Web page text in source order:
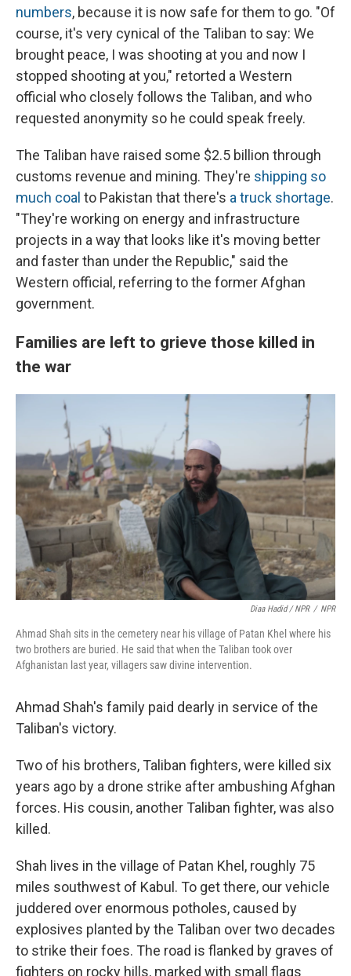
numbers, because it is now safe for them to go. "Of
course, it's very cynical of the Taliban to say: We
brought peace, I was shooting at you and now I
stopped shooting at you," retorted a Western
official who closely follows the Taliban, and who
requested anonymity so he could speak freely.
The Taliban have raised some $2.5 billion through
customs revenue and mining. They're shipping so
much coal to Pakistan that there's a truck shortage.
"They're working on energy and infrastructure
projects in a way that looks like it's moving better
and faster than under the Republic," said the
Western official, referring to the former Afghan
government.
Families are left to grieve those killed in
the war
Diaa Hadid / NPR / NPR
Ahmad Shah sits in the cemetery near his village of Patan Khel where his
two brothers are buried. He said that when the Taliban took over
Afghanistan last year, villagers saw divine intervention.
Ahmad Shah's family paid dearly in service of the
Taliban's victory.
Two of his brothers, Taliban fighters, were killed six
years ago by a drone strike after ambushing Afghan
forces. His cousin, another Taliban fighter, was also
killed.
Shah lives in the village of Patan Khel, roughly 75
miles southwest of Kabul. To get there, our vehicle
juddered over enormous potholes, caused by
explosives planted by the Taliban over two decades
to strike their foes. The road is flanked by graves of
fighters on rocky hills, marked with small flags